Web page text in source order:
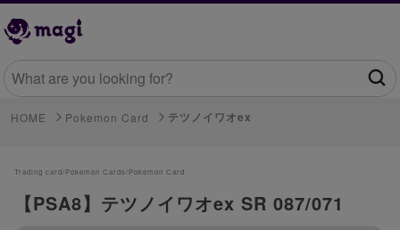
HOME Pokemon Card テツノイワオex
Trading card/Pokemon Cards/Pokemon Card
【PSA8】テツノイワオex SR 087/071